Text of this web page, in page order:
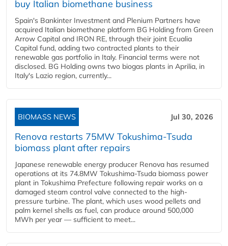
buy Italian biomethane business
Spain's Bankinter Investment and Plenium Partners have
acquired Italian biomethane platform BG Holding from Green
Arrow Capital and IRON RE, through their joint Ecualia
Capital fund, adding two contracted plants to their
renewable gas portfolio in Italy. Financial terms were not
disclosed. BG Holding owns two biogas plants in Aprilia, in
Italy's Lazio region, currently...
BIOMASS NEWS Jul 30, 2026
Renova restarts 75MW Tokushima-Tsuda
biomass plant after repairs
Japanese renewable energy producer Renova has resumed
operations at its 74.8MW Tokushima-Tsuda biomass power
plant in Tokushima Prefecture following repair works on a
damaged steam control valve connected to the high-
pressure turbine. The plant, which uses wood pellets and
palm kernel shells as fuel, can produce around 500,000
MWh per year — sufficient to meet...